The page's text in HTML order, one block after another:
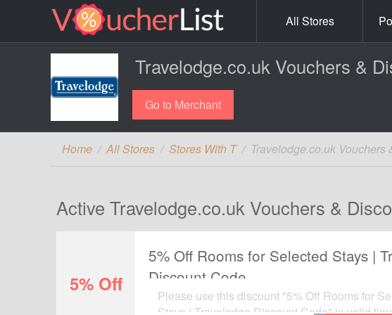
All Stores
Travelodge.co.uk Vouchers &
Go to Merchant
Home All Stores Stores With T Travelodge.co.uk Vouchers
Active Travelodge.co.uk Vouchers &
5% Off
5% Off Rooms for Selected Stays |
Discount Code
Please use this discount "5% Off Rooms for
Stays | Travelodge Discount Code" in valid